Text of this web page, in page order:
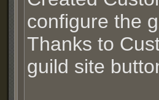
configure the
Thanks to
guild site